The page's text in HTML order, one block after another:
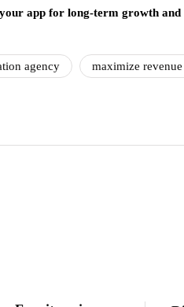
app for long-term growth
agency maximize